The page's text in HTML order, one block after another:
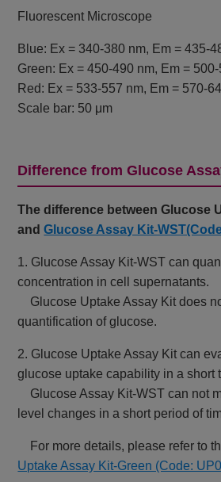
Fluorescent Microscope
Blue: Ex = 340-380 nm, Em = 435-
Green: Ex = 450-490 nm, Em =
Red: Ex = 533-557 nm, Em = 570-
Scale bar: 50 μm
Difference from Glucose
The difference between Glucose
andGlucose Assay Kit-
1. Glucose Assay Kit-WST can
concentration in cell supernatants.
Glucose Uptake Assay Kit does
quantification of glucose.
2. Glucose Uptake Assay Kit can
glucose uptake capability in a short
Glucose Assay Kit-WST can not
level changes in a short period of
For more details, please refer to
Uptake Assay Kit-Green (Code: